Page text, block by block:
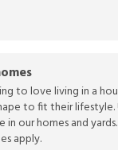
to love living in a
to fit their
our homes and
apply.